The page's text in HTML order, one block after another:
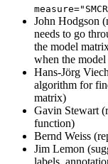
John Hodgson
needs to go
the model
when the
Hans-Jörg
algorithm for
matrix)
Gavin Stewart
function)
Bernd Weiss
Jim Lemon